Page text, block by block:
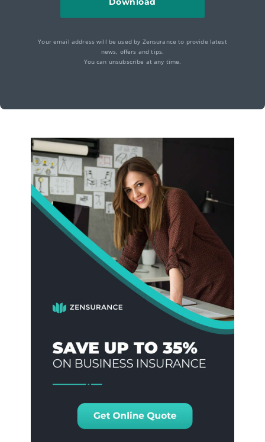
Your email address will be used by Zensurance to provide latest
news, offers and tips.
You can unsubscribe at any time.